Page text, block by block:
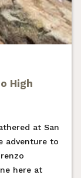
High
at San
adventure to
here at